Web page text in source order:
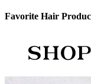
Favorite Hair